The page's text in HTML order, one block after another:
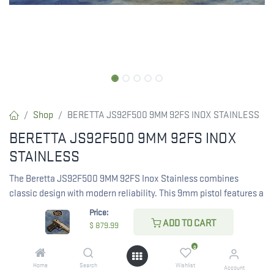
Price:
$ 879.99 ADD TO CART
Home Search
0
Wishlist Account
Shop BERETTA JS92F500 9MM 92FS INOX STAINLESS
BERETTA JS92F500 9MM 92FS INOX
STAINLESS
The Beretta JS92F500 9MM 92FS Inox Stainless combines
classic design with modern reliability. This 9mm pistol features a
stainless steel finish, providing durability and corrosion
resistance. A proven choice for personal defense and sport
shooting.
RESTRICTED ITEM. Check Your State Below!